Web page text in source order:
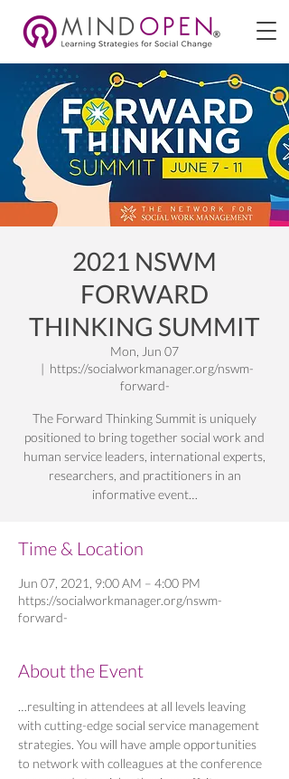
2021 NSWM
FORWARD
THINKING SUMMIT
Mon, Jun 07
  |
https://socialworkmanager.org/nswm-
forward-
The Forward Thinking Summit is uniquely
positioned to bring together social work and
human service leaders, international experts,
researchers, and practitioners in an
informative event…
Time & Location
Jun 07, 2021, 9:00 AM – 4:00 PM
https://socialworkmanager.org/nswm-
forward-
About the Event
…resulting in attendees at all levels leaving
with cutting-edge social service management
strategies. You will have ample opportunities
to network with colleagues at the conference